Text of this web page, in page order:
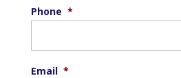
Phone *
Email *